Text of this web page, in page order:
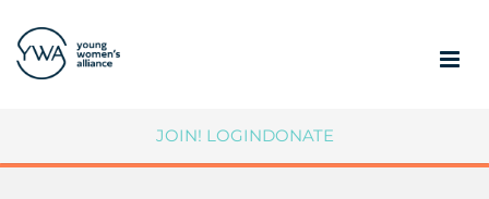
JOIN! LOGINDONATE